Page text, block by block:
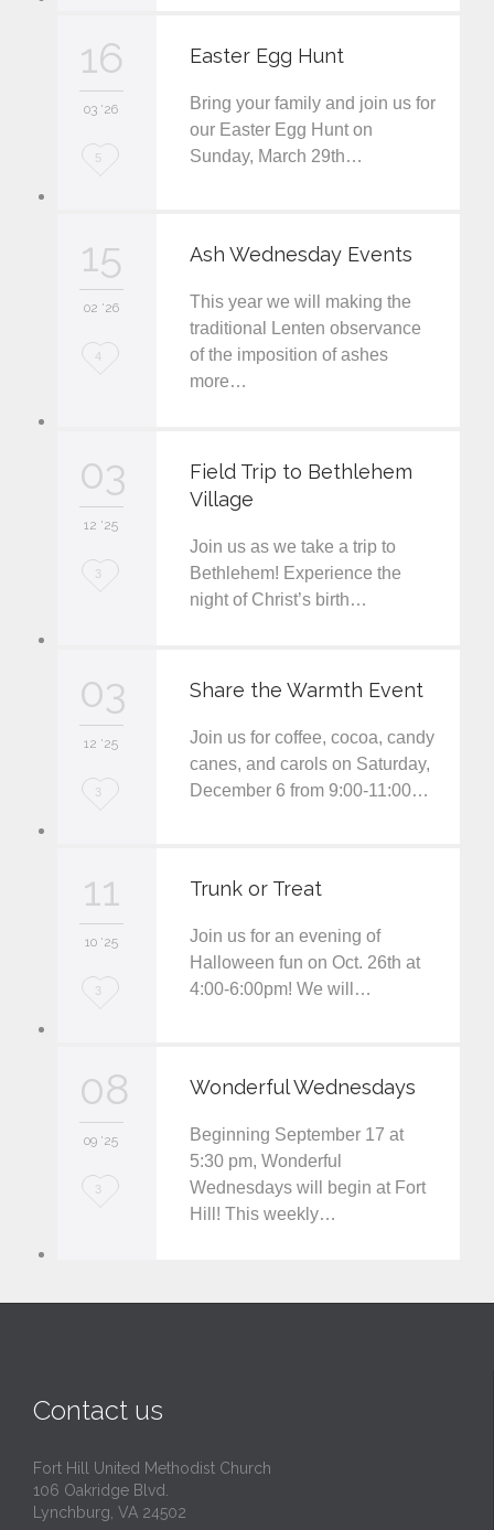
e
16
03 '26
L
e
5
Easter Egg Hunt
Bring your family and join us for
our Easter Egg Hunt on
Sunday, March 29th…
15
02 '26
L
4
Ash Wednesday Events
This year we will making the
traditional Lenten observance
of the imposition of ashes
more…
03
12 '25
L
3
Field Trip to Bethlehem
Village
Join us as we take a trip to
Bethlehem! Experience the
night of Christ’s birth…
03
12 '25
L
3
Share the Warmth Event
Join us for coffee, cocoa, candy
canes, and carols on Saturday,
December 6 from 9:00-11:00…
11
10 '25
L
e
3
Trunk or Treat
Join us for an evening of
Halloween fun on Oct. 26th at
4:00-6:00pm! We will…
08
09 '25
L
3
Wonderful Wednesdays
Beginning September 17 at
5:30 pm, Wonderful
Wednesdays will begin at Fort
Hill! This weekly…
Contact us
Fort Hill United Methodist Church
106 Oakridge Blvd.
Lynchburg, VA 24502